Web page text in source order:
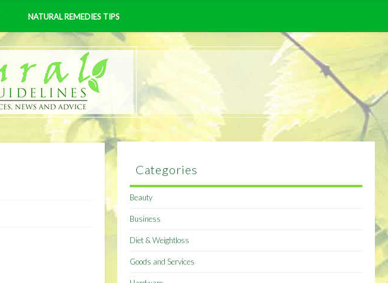
NATURAL REMEDIES TIPS
Categories
Beauty
Business
Diet & Weightloss
Goods and Services